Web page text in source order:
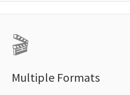
🎬
Multiple Formats